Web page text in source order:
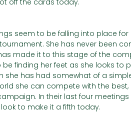
seem to be falling into place for
She has never been
made it to this stage of the
finding her feet as she looks to
she has had somewhat of a
she can compete with the best,
In their last four
to make it a fifth today.